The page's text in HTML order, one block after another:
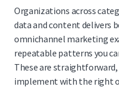
Organizations across
data and content delivers
omnichannel marketing
repeatable patterns you
These are straightforward,
implement with the right